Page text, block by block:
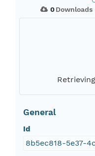
0Downloads
General
Id
8b5ec818-5e37-